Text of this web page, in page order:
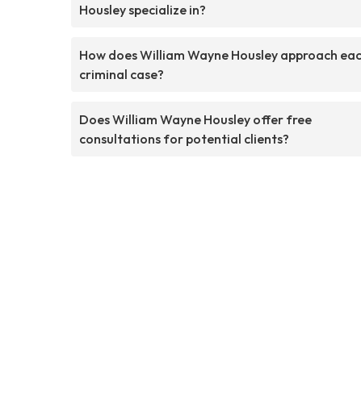
Housley specialize in?
How does William Wayne Housley approach
criminal case?
Does William Wayne Housley offer free
consultations for potential clients?